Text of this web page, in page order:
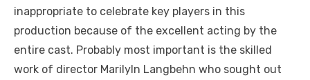
inappropriate to celebrate key players in this
production because of the excellent acting by the
entire cast. Probably most important is the skilled
work of director Marilyln Langbehn who sought out